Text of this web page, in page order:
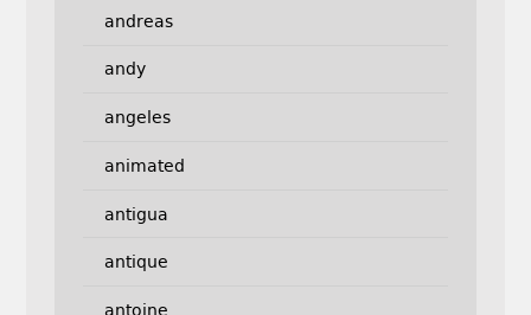
andreas
andy
angeles
animated
antigua
antique
antoine